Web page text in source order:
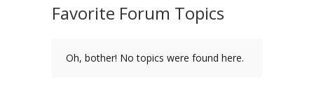
Favorite Forum Topics
Oh, bother! No topics were found here.